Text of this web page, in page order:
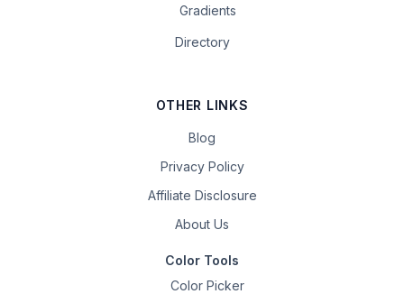
Gradients
Directory
OTHER LINKS
Blog
Privacy Policy
Affiliate Disclosure
About Us
Color Tools
Color Picker